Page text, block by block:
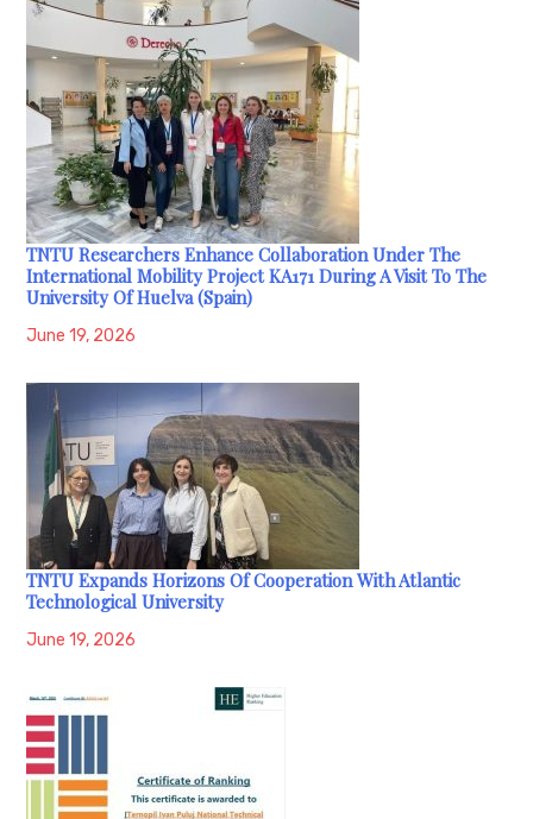
TNTU Researchers Enhance Collaboration Under The
International Mobility Project KA171 During A Visit To The
University Of Huelva (Spain)
June 19, 2026
TNTU Expands Horizons Of Cooperation With Atlantic
Technological University
June 19, 2026